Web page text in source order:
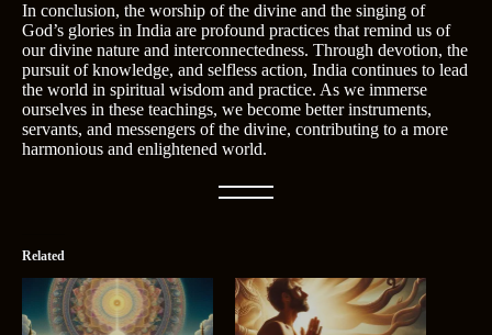
In conclusion, the worship of the divine and the singing of
God’s glories in India are profound practices that remind us of
our divine nature and interconnectedness. Through devotion, the
pursuit of knowledge, and selfless action, India continues to lead
the world in spiritual wisdom and practice. As we immerse
ourselves in these teachings, we become better instruments,
servants, and messengers of the divine, contributing to a more
harmonious and enlightened world.
Related